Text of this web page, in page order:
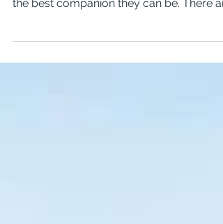
Congratulations! You just adopted a
the best companion they can be. There are